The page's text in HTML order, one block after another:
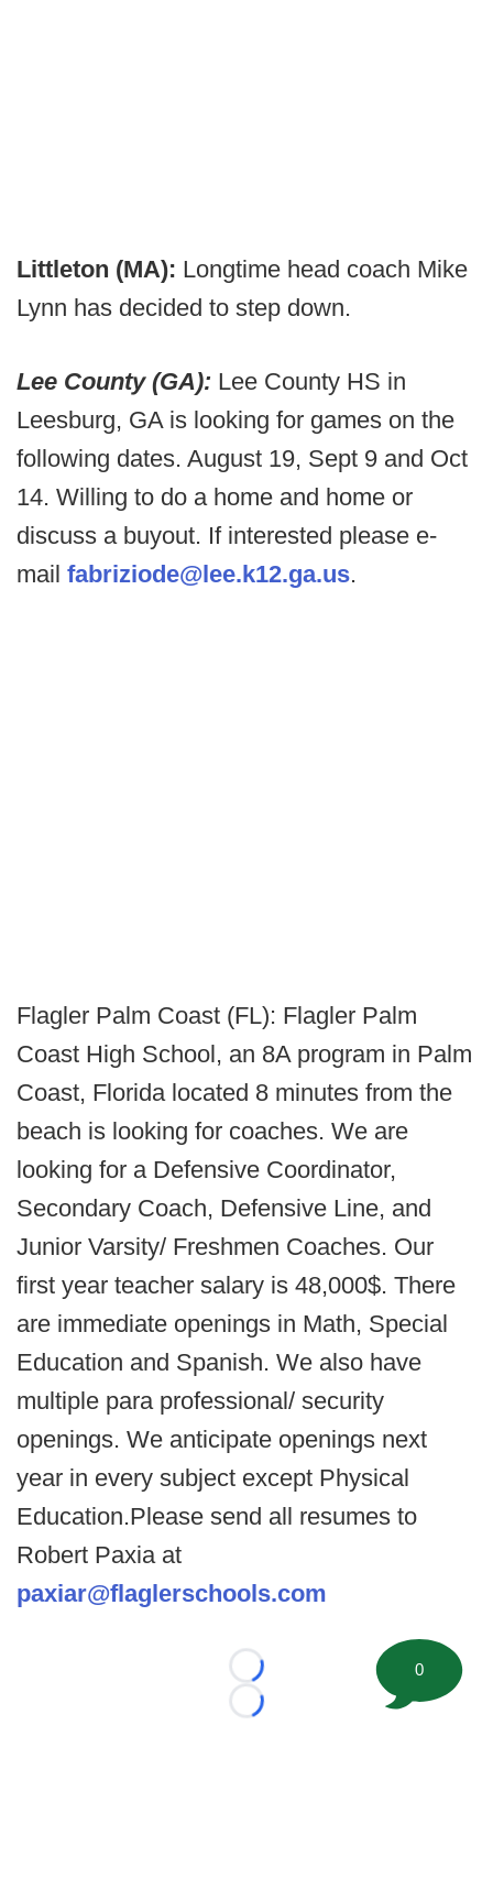
Littleton (MA): Longtime head coach Mike
Lynn has decided to step down.
Lee County (GA): Lee County HS in
Leesburg, GA is looking for games on the
following dates. August 19, Sept 9 and Oct
14. Willing to do a home and home or
discuss a buyout. If interested please e-
mail fabriziode@lee.k12.ga.us.
Flagler Palm Coast (FL): Flagler Palm
Coast High School, an 8A program in Palm
Coast, Florida located 8 minutes from the
beach is looking for coaches. We are
looking for a Defensive Coordinator,
Secondary Coach, Defensive Line, and
Junior Varsity/ Freshmen Coaches. Our
first year teacher salary is 48,000$. There
are immediate openings in Math, Special
Education and Spanish. We also have
multiple para professional/ security
openings. We anticipate openings next
year in every subject except Physical
Education.Please send all resumes to
Robert Paxia at
paxiar@flaglerschools.com
Loading...
Loading...
0